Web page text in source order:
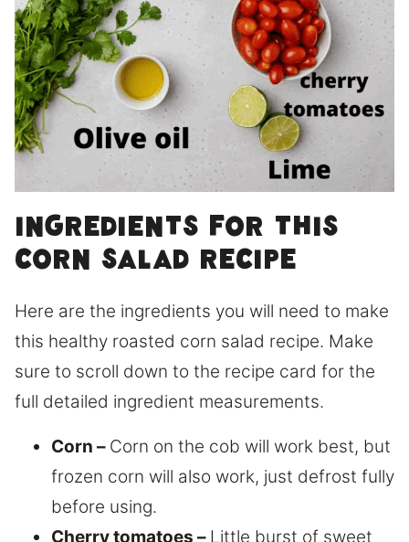
Ingredients for this
corn salad recipe
Here are the ingredients you will need to make
this healthy roasted corn salad recipe. Make
sure to scroll down to the recipe card for the
full detailed ingredient measurements.
Corn – Corn on the cob will work best, but
frozen corn will also work, just defrost fully
before using.
Cherry tomatoes – Little burst of sweet